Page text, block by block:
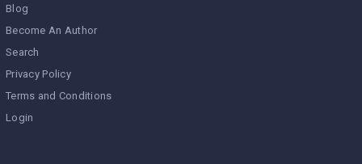
Blog
Become An Author
Search
Privacy Policy
Terms and Conditions
Login